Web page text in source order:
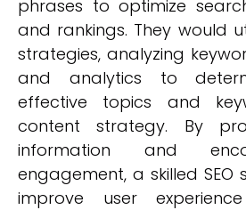
phrases to optimize
and rankings. They would
strategies, analyzing
and analytics to
effective topics and
content strategy. By
information and
engagement, a skilled SEO
improve user